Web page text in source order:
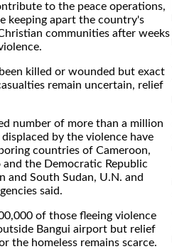
to the peace operations,
keeping apart the country's
communities after weeks
killed or wounded but exact
remain uncertain, relief
number of more than a million
by the violence have
countries of Cameroon,
and the Democratic Republic
and South Sudan, U.N. and
said.
of those fleeing violence
Bangui airport but relief
the homeless remains scarce.